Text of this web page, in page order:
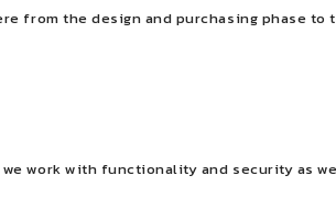
from the design and purchasing
work with functionality and security as